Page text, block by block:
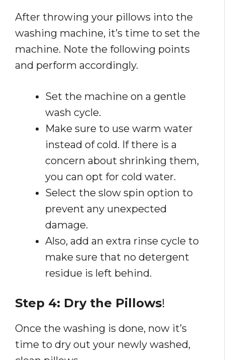
After throwing your pillows into the
washing machine, it’s time to set the
machine. Note the following points
and perform accordingly.
Set the machine on a gentle
wash cycle.
Make sure to use warm water
instead of cold. If there is a
concern about shrinking them,
you can opt for cold water.
Select the slow spin option to
prevent any unexpected
damage.
Also, add an extra rinse cycle to
make sure that no detergent
residue is left behind.
Step 4: Dry the Pillows!
Once the washing is done, now it’s
time to dry out your newly washed,